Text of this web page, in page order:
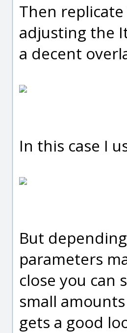
Then
adjusting the
a decent
In this case I
But
parameters
close you can
small
gets a good